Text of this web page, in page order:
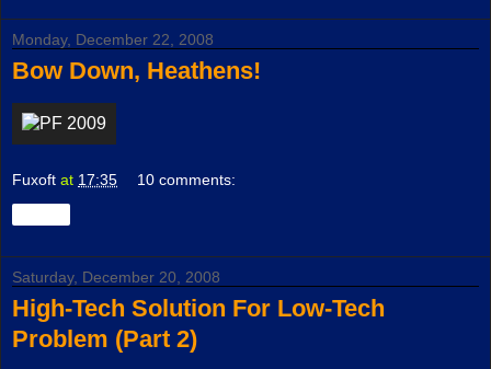
Monday, December 22, 2008
Bow Down, Heathens!
Fuxoft at 17:35 10 comments:
Saturday, December 20, 2008
High-Tech Solution For Low-Tech
Problem (Part 2)